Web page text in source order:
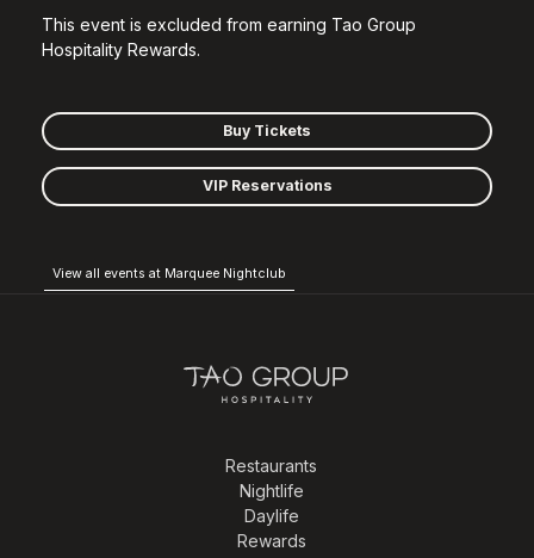
This event is excluded from earning Tao Group
Hospitality Rewards.
Buy Tickets
VIP Reservations
View all events at Marquee Nightclub
Restaurants
Nightlife
Daylife
Rewards